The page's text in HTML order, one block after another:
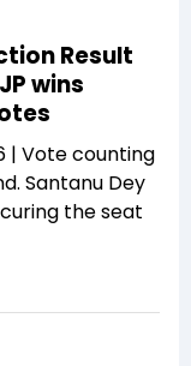
Result
wins
| Vote counting
Santanu Dey
the seat